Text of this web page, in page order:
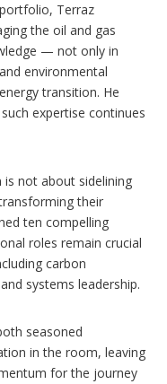
Terraz
the oil and gas
— not only in
environmental
transition. He
expertise continues
not about sidelining
their
ten compelling
roles remain crucial
carbon
systems leadership.
seasoned
in the room, leaving
for the journey